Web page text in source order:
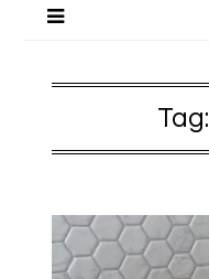
Tag: